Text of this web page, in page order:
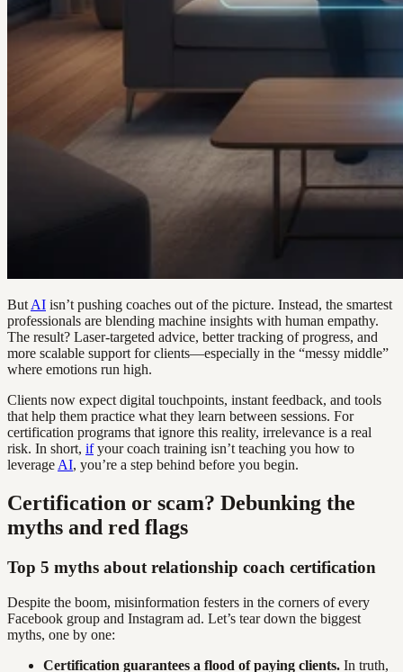
But AI isn’t pushing coaches out of the picture. Instead, the smartest
professionals are blending machine insights with human empathy.
The result? Laser-targeted advice, better tracking of progress, and
more scalable support for clients—especially in the “messy middle”
where emotions run high.
Clients now expect digital touchpoints, instant feedback, and tools
that help them practice what they learn between sessions. For
certification programs that ignore this reality, irrelevance is a real
risk. In short, ifyour coach training isn’t teaching you how to
leverage AI, you’re a step behind before you begin.
Certification or scam? Debunking the
myths and red flags
Top 5 myths about relationship coach certification
Despite the boom, misinformation festers in the corners of every
Facebook group and Instagram ad. Let’s tear down the biggest
myths, one by one:
Certification guarantees a flood of paying clients. In truth,